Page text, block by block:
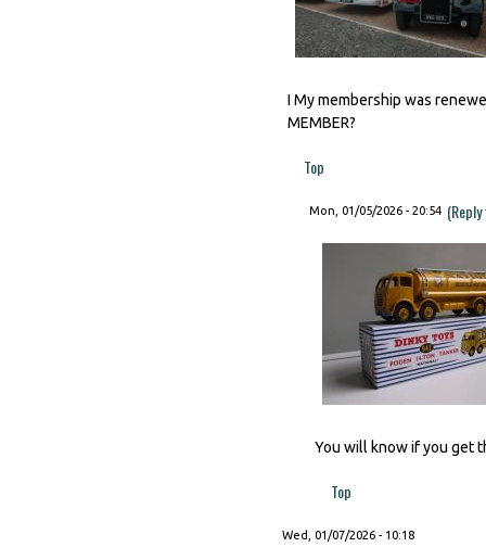
I My membership was
MEMBER?
Top
Mon, 01/05/2026 - 20:54
You will know if you get
Top
Wed, 01/07/2026 - 10:18